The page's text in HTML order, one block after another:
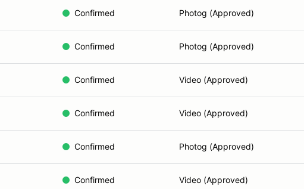
Confirmed Photog (Approved)
Confirmed Photog (Approved)
Confirmed Video (Approved)
Confirmed Video (Approved)
Confirmed Photog (Approved)
Confirmed Video (Approved)